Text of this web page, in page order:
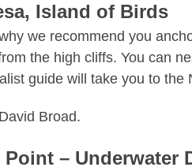
Island of Birds
we recommend you
the high cliffs. You can
guide will take you to
Broad.
Point – Underwater